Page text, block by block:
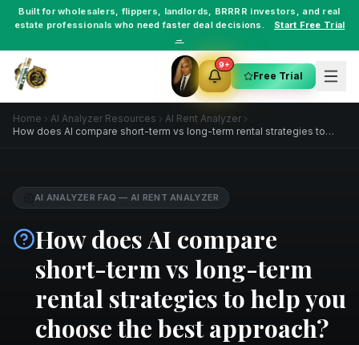
Built forwholesalers, flippers, landlords, BRRRR investors , and real
estate professionals who need faster deal decisions.
Start Free Trial
→
9+
Free Trial
Home AI Analyzer Resources
AI Rent Analyzer
How does AI compare short-term vs long-term rental strategies to
AI ANALYZER FAQ — AI RENT ANALYZER
How does AI compare
short-term vs long-term
rental strategies to help you
choose the best approach?